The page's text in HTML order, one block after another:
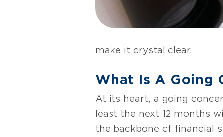
make it crystal clear.
What Is A Going
At its heart, a going
least the next 12 months
the backbone of financial